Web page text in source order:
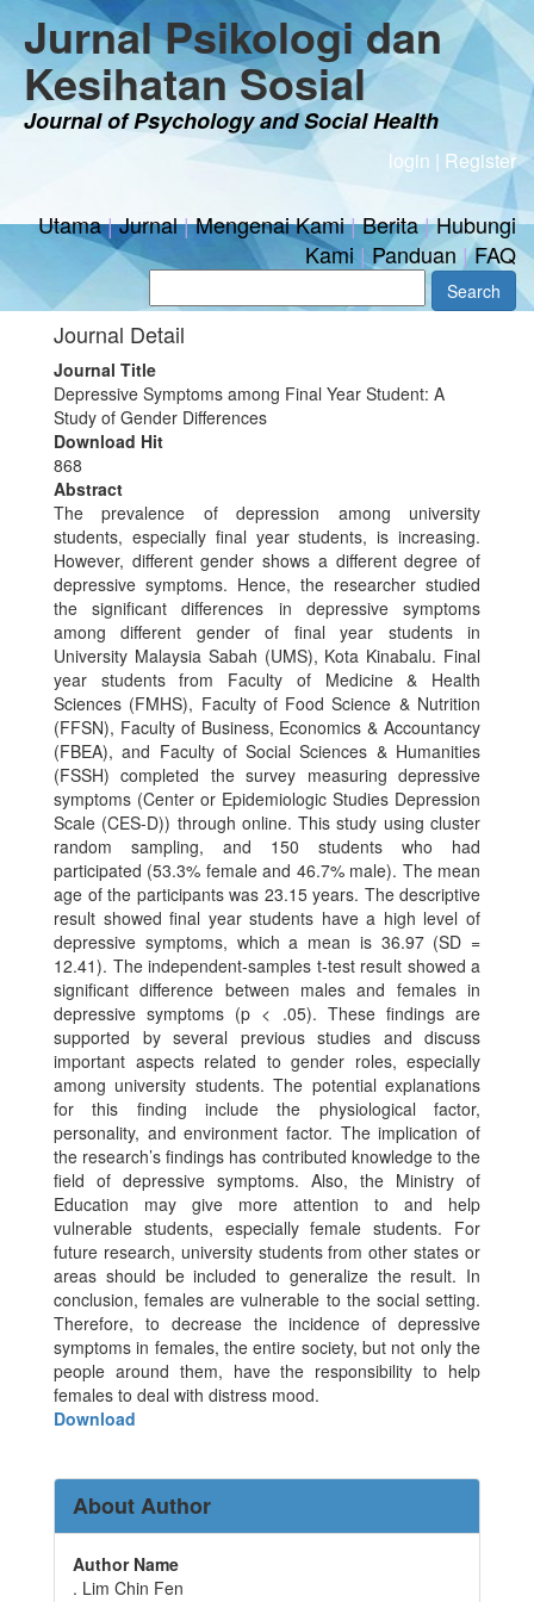
Jurnal Psikologi dan
Kesihatan Sosial
Journal of Psychology and Social Health
login | Register
Utama|Jurnal|Mengenai Kami|Berita|Hubungi
Kami | Panduan |FAQ
Journal Detail
Journal Title
Depressive Symptoms among Final Year Student: A
Study of Gender Differences
Download Hit
868
Abstract
The prevalence of depression among university
students, especially final year students, is increasing.
However, different gender shows a different degree of
depressive symptoms. Hence, the researcher studied
the significant differences in depressive symptoms
among different gender of final year students in
University Malaysia Sabah (UMS), Kota Kinabalu. Final
year students from Faculty of Medicine & Health
Sciences (FMHS), Faculty of Food Science & Nutrition
(FFSN), Faculty of Business, Economics & Accountancy
(FBEA), and Faculty of Social Sciences & Humanities
(FSSH) completed the survey measuring depressive
symptoms (Center or Epidemiologic Studies Depression
Scale (CES-D)) through online. This study using cluster
random sampling, and 150 students who had
participated (53.3% female and 46.7% male). The mean
age of the participants was 23.15 years. The descriptive
result showed final year students have a high level of
depressive symptoms, which a mean is 36.97 (SD =
12.41). The independent-samples t-test result showed a
significant difference between males and females in
depressive symptoms (p < .05). These findings are
supported by several previous studies and discuss
important aspects related to gender roles, especially
among university students. The potential explanations
for this finding include the physiological factor,
personality, and environment factor. The implication of
the research’s findings has contributed knowledge to the
field of depressive symptoms. Also, the Ministry of
Education may give more attention to and help
vulnerable students, especially female students. For
future research, university students from other states or
areas should be included to generalize the result. In
conclusion, females are vulnerable to the social setting.
Therefore, to decrease the incidence of depressive
symptoms in females, the entire society, but not only the
people around them, have the responsibility to help
females to deal with distress mood.
Download
About Author
Author Name
. Lim Chin Fen